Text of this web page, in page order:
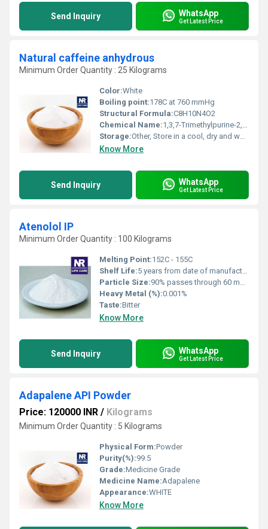
Send Inquiry WhatsApp
Get Latest Price
Natural caffeine anhydrous
Minimum Order Quantity : 25 Kilograms
Color:White
Boiling point:178C at 760 mmHg
Structural Formula:C8H10N4O2
Chemical Name:1,3,7-Trimethylpurine-2,6-dione
Storage:Other, Store in a cool, dry and well-ventilated place
Know More
Send Inquiry WhatsApp
Get Latest Price
Atenolol IP
Minimum Order Quantity : 100 Kilograms
Melting Point:152C - 155C
Shelf Life:5 years from date of manufacture
Particle Size:90% passes through 60 mesh (approx. 250 m)
Heavy Metal (%):0.001%
Taste:Bitter
Know More
Send Inquiry WhatsApp
Get Latest Price
Adapalene API Powder
Price: 120000 INR / Kilograms
Minimum Order Quantity : 5 Kilograms
Physical Form:Powder
Purity(%):99.5
Grade:Medicine Grade
Medicine Name:Adapalene
Appearance:WHITE
Know More